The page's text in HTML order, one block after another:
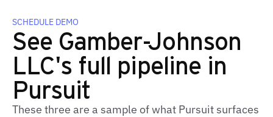
SCHEDULE DEMO
See Gamber-Johnson
LLC's full pipeline in
Pursuit
These three are a sample of what Pursuit surfaces